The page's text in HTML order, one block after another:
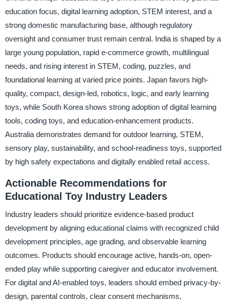
education focus, digital learning adoption, STEM interest, and a
strong domestic manufacturing base, although regulatory
oversight and consumer trust remain central. India is shaped by a
large young population, rapid e-commerce growth, multilingual
needs, and rising interest in STEM, coding, puzzles, and
foundational learning at varied price points. Japan favors high-
quality, compact, design-led, robotics, logic, and early learning
toys, while South Korea shows strong adoption of digital learning
tools, coding toys, and education-enhancement products.
Australia demonstrates demand for outdoor learning, STEM,
sensory play, sustainability, and school-readiness toys, supported
by high safety expectations and digitally enabled retail access.
Actionable Recommendations for
Educational Toy Industry Leaders
Industry leaders should prioritize evidence-based product
development by aligning educational claims with recognized child
development principles, age grading, and observable learning
outcomes. Products should encourage active, hands-on, open-
ended play while supporting caregiver and educator involvement.
For digital and AI-enabled toys, leaders should embed privacy-by-
design, parental controls, clear consent mechanisms,